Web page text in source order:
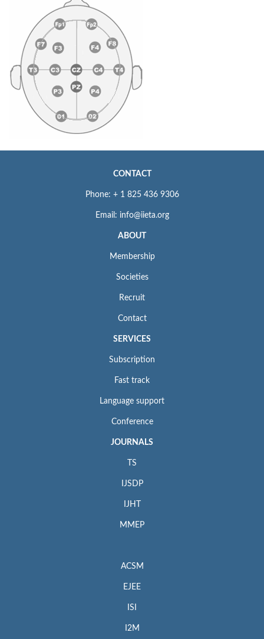
CONTACT
Phone: + 1 825 436 9306
Email: info@iieta.org
ABOUT
Membership
Societies
Recruit
Contact
SERVICES
Subscription
Fast track
Language support
Conference
JOURNALS
TS
IJSDP
IJHT
MMEP
ACSM
EJEE
ISI
I2M